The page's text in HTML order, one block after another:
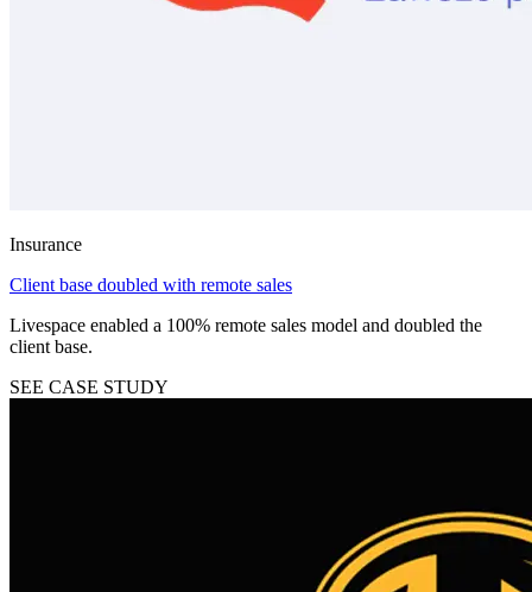
Insurance
Client base doubled with remote sales
Livespace enabled a 100% remote sales model and doubled the
client base.
SEE CASE STUDY